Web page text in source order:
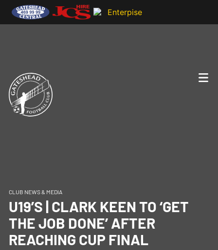
CLUB NEWS & MEDIA
U19’S | CLARK KEEN TO ‘GET
THE JOB DONE’ AFTER
REACHING CUP FINAL